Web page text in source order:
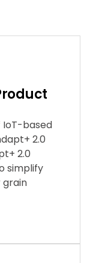
IoT-based
2.0
2.0
simplify
grain